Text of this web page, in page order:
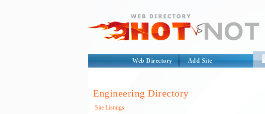
Web Directory Add Site
Engineering Directory
Site Listings